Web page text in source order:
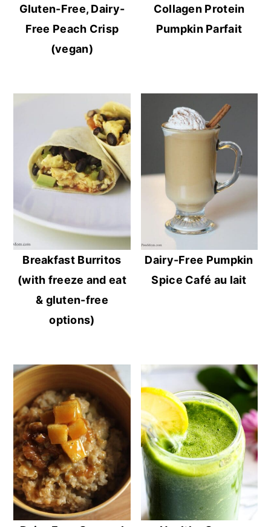
Gluten-Free, Dairy-
Free Peach Crisp
(vegan)
Collagen Protein
Pumpkin Parfait
Breakfast Burritos
(with freeze and eat
& gluten-free
options)
Dairy-Free Pumpkin
Spice Café au lait